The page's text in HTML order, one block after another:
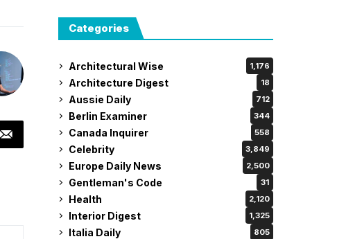
Categories
Architectural Wise 1,176
Architecture Digest 18
Aussie Daily 712
Berlin Examiner 344
Canada Inquirer 558
Celebrity 3,849
Europe Daily News 2,500
Gentleman's Code 31
Health 2,120
Interior Digest 1,325
Italia Daily 805